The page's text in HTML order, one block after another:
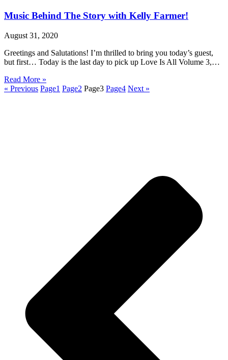
Music Behind The Story with Kelly Farmer!
August 31, 2020
Greetings and Salutations! I’m thrilled to bring you today’s guest,
but first… Today is the last day to pick up Love Is All Volume 3,…
Read More »
« Previous Page1 Page2 Page3 Page4 Next »